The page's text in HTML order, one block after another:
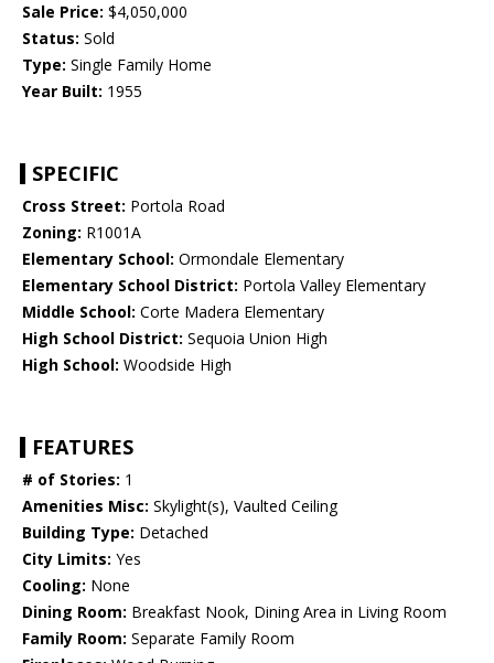
Sale Price: $4,050,000
Status: Sold
Type: Single Family Home
Year Built: 1955
SPECIFIC
Cross Street: Portola Road
Zoning: R1001A
Elementary School: Ormondale Elementary
Elementary School District: Portola Valley Elementary
Middle School: Corte Madera Elementary
High School District: Sequoia Union High
High School: Woodside High
FEATURES
# of Stories: 1
Amenities Misc: Skylight(s), Vaulted Ceiling
Building Type: Detached
City Limits: Yes
Cooling: None
Dining Room: Breakfast Nook, Dining Area in Living Room
Family Room: Separate Family Room